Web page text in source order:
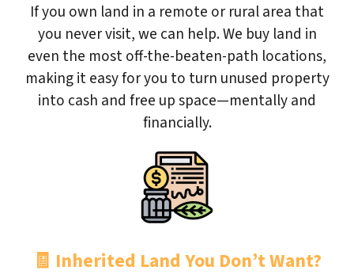
If you own land in a remote or rural area that
you never visit, we can help. We buy land in
even the most off-the-beaten-path locations,
making it easy for you to turn unused property
into cash and free up space—mentally and
financially.
🧾 Inherited Land You Don’t Want?